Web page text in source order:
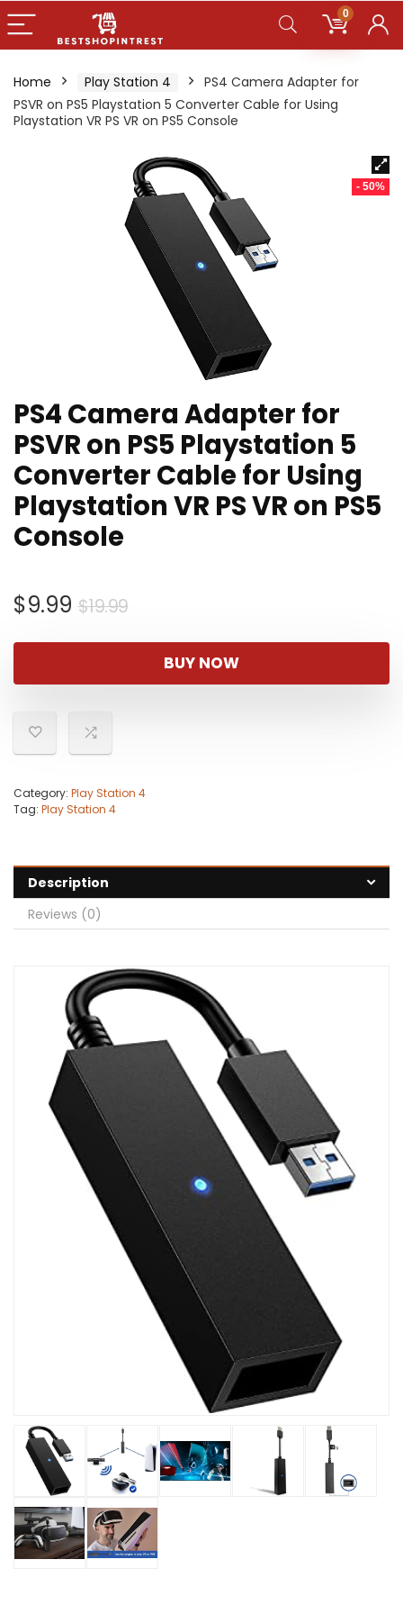
0
Home Play Station 4
PS4 Camera Adapter for
PSVR on PS5 Playstation 5 Converter Cable for Using
Playstation VR PS VR on PS5 Console
- 50%
PS4 Camera Adapter for
PSVR on PS5 Playstation 5
Converter Cable for Using
Playstation VR PS VR on PS5
Console
$19.99Original
was:
$19.99.
$9.99
Current
$9.99.
BUY NOW
Category: Play Station 4
Tag: Play Station 4
Description
Reviews (0)